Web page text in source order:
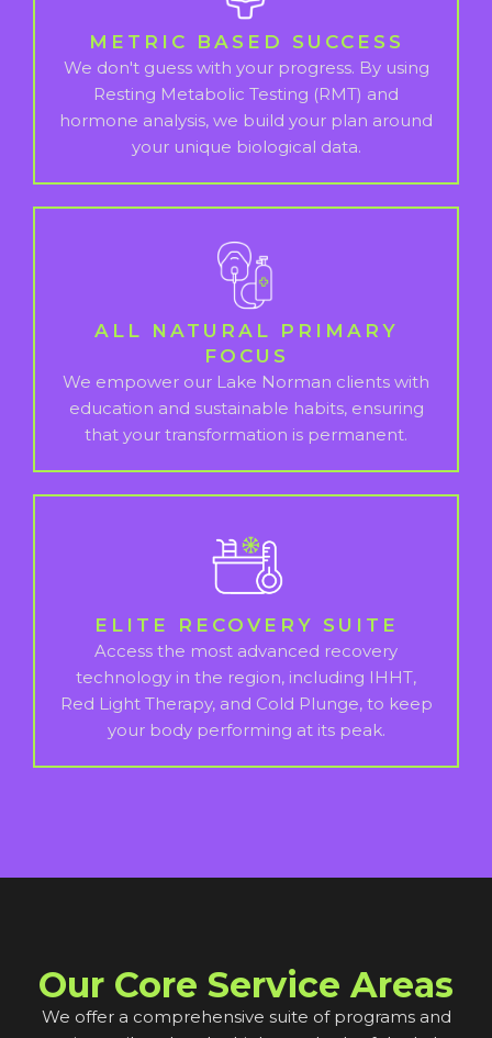
METRIC BASED SUCCESS
We don't guess with your progress. By using
Resting Metabolic Testing (RMT) and
hormone analysis, we build your plan around
your unique biological data.
ALL NATURAL PRIMARY
FOCUS
We empower our Lake Norman clients with
education and sustainable habits, ensuring
that your transformation is permanent.
ELITE RECOVERY SUITE
Access the most advanced recovery
technology in the region, including IHHT,
Red Light Therapy, and Cold Plunge, to keep
your body performing at its peak.
Our Core Service Areas
We offer a comprehensive suite of programs and